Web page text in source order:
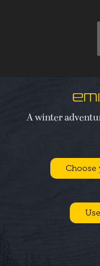
A winter
Choose